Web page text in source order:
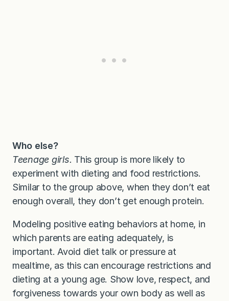
Who else?
Teenage girls. This group is more likely to
experiment with dieting and food restrictions.
Similar to the group above, when they don’t eat
enough overall, they don’t get enough protein.
Modeling positive eating behaviors at home, in
which parents are eating adequately, is
important. Avoid diet talk or pressure at
mealtime, as this can encourage restrictions and
dieting at a young age. Show love, respect, and
forgiveness towards your own body as well as